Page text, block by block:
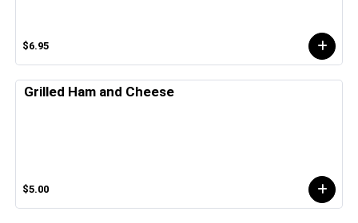
$6.95
Grilled Ham and Cheese
$5.00